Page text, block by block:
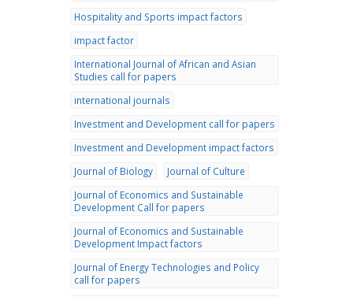
Hospitality and Sports impact factors
impact factor
International Journal of African and Asian
Studies call for papers
international journals
Investment and Development call for papers
Investment and Development impact factors
Journal of Biology
Journal of Culture
Journal of Economics and Sustainable
Development Call for papers
Journal of Economics and Sustainable
Development Impact factors
Journal of Energy Technologies and Policy
call for papers